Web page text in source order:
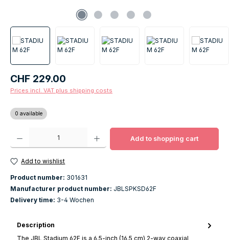
Regular price:
CHF 229.00
Prices incl. VAT plus shipping costs
0 available
Product Quantity: Enter the desired amount or use the buttons to increase
Add to shopping cart
Add to wishlist
Product number: 301631
Manufacturer product number: JBLSPKSD62F
Delivery time: 3-4 Wochen
Description
The JBL Stadium 62F is a 6.5-inch (16.5 cm) 2-way coaxial